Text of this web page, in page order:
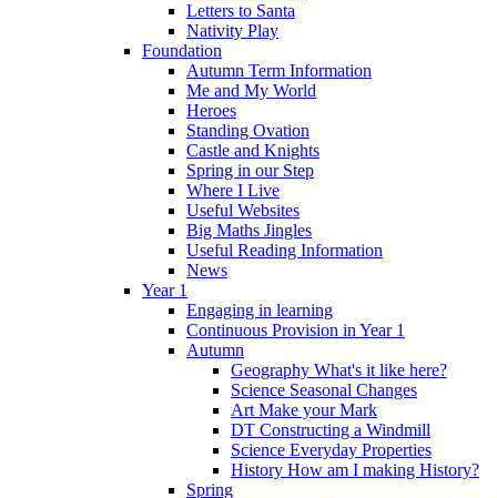
Letters to Santa
Nativity Play
Foundation
Autumn Term Information
Me and My World
Heroes
Standing Ovation
Castle and Knights
Spring in our Step
Where I Live
Useful Websites
Big Maths Jingles
Useful Reading Information
News
Year 1
Engaging in learning
Continuous Provision in Year 1
Autumn
Geography What's it like here?
Science Seasonal Changes
Art Make your Mark
DT Constructing a Windmill
Science Everyday Properties
History How am I making History?
Spring